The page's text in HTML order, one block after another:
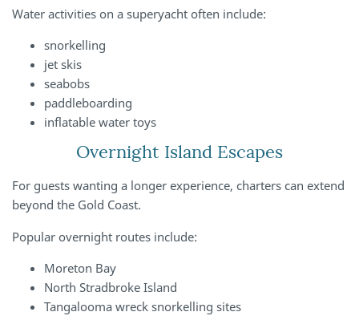
Water activities on a superyacht often include:
snorkelling
jet skis
seabobs
paddleboarding
inflatable water toys
Overnight Island Escapes
For guests wanting a longer experience, charters can extend
beyond the Gold Coast.
Popular overnight routes include:
Moreton Bay
North Stradbroke Island
Tangalooma wreck snorkelling sites